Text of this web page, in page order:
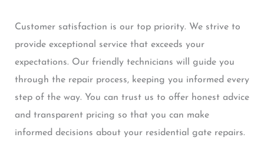
Customer satisfaction is our top priority. We strive to
provide exceptional service that exceeds your
expectations. Our friendly technicians will guide you
through the repair process, keeping you informed every
step of the way. You can trust us to offer honest advice
and transparent pricing so that you can make
informed decisions about your residential gate repairs.